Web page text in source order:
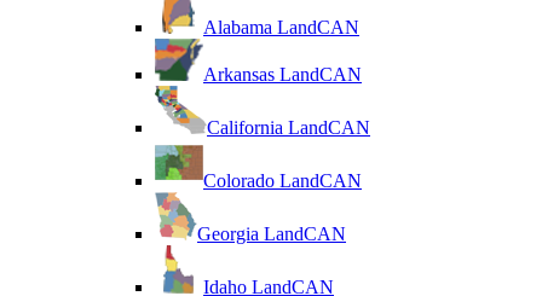
Alabama LandCAN
Arkansas LandCAN
California LandCAN
Colorado LandCAN
Georgia LandCAN
Idaho LandCAN